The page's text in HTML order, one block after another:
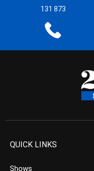
131 873
QUICK LINKS
Shows